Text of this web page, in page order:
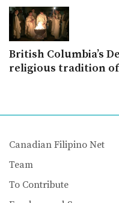
British Columbia’s
religious tradition
Canadian Filipino Net
Team
To Contribute